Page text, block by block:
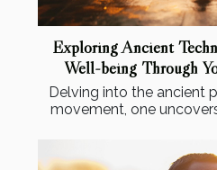
Exploring Ancient
Well-being Through
Delving into the ancient
movement, one